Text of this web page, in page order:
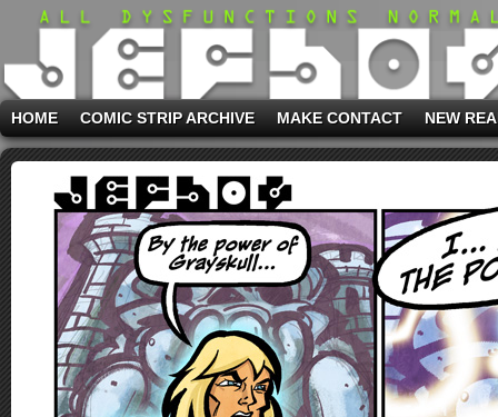
HOME COMIC STRIP ARCHIVE MAKE CONTACT NEW